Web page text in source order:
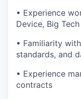
• Experience
Device, Big
• Familiarity
standards, and
• Experience
contracts